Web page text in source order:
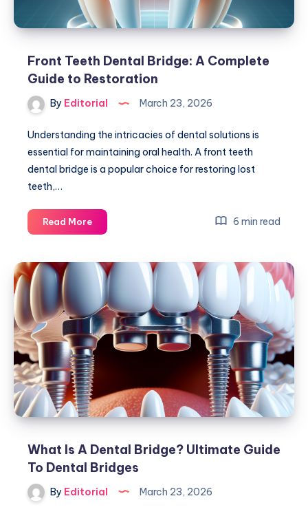
Front Teeth Dental Bridge: A Complete
Guide to Restoration
By Editorial March 23, 2026
Understanding the intricacies of dental solutions is
essential for maintaining oral health. A front teeth
dental bridge is a popular choice for restoring lost
teeth,…
Read MoreFront
Teeth
Bridge:
Complete
Guide
to
Restoration
6 min read
What Is A Dental Bridge? Ultimate Guide
To Dental Bridges
By Editorial March 23, 2026